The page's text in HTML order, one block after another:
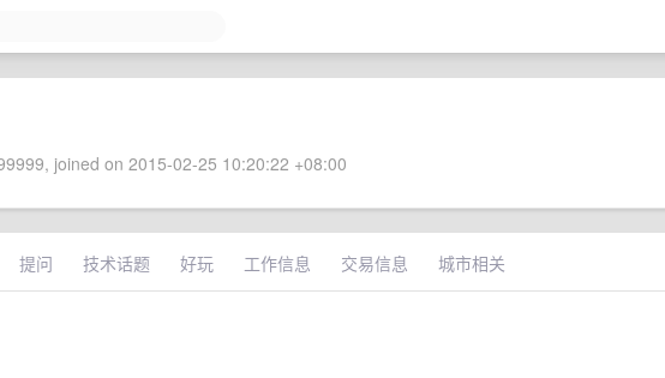
joined on 2015-02-25 10:20:22 +08:00
提问 技术话题 好玩 工作信息 交易信息 城市相关